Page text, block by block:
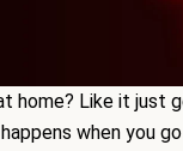
home? Like it just
when you